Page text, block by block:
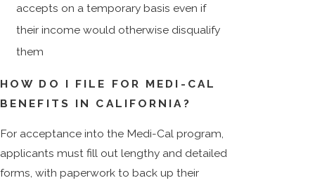
accepts on a temporary basis even if
their income would otherwise disqualify
them
HOW DO I FILE FOR MEDI-CAL
BENEFITS IN CALIFORNIA?
For acceptance into the Medi-Cal program,
applicants must fill out lengthy and detailed
forms, with paperwork to back up their